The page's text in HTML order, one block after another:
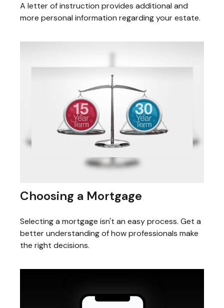
A letter of instruction provides additional and
more personal information regarding your estate.
Choosing a Mortgage
Selecting a mortgage isn't an easy process. Get a
better understanding of how professionals make
the right decisions.